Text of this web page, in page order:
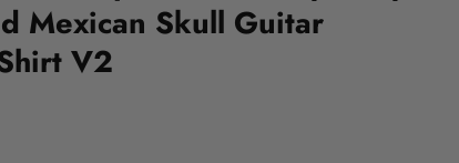
Mexican Skull Guitar
V2